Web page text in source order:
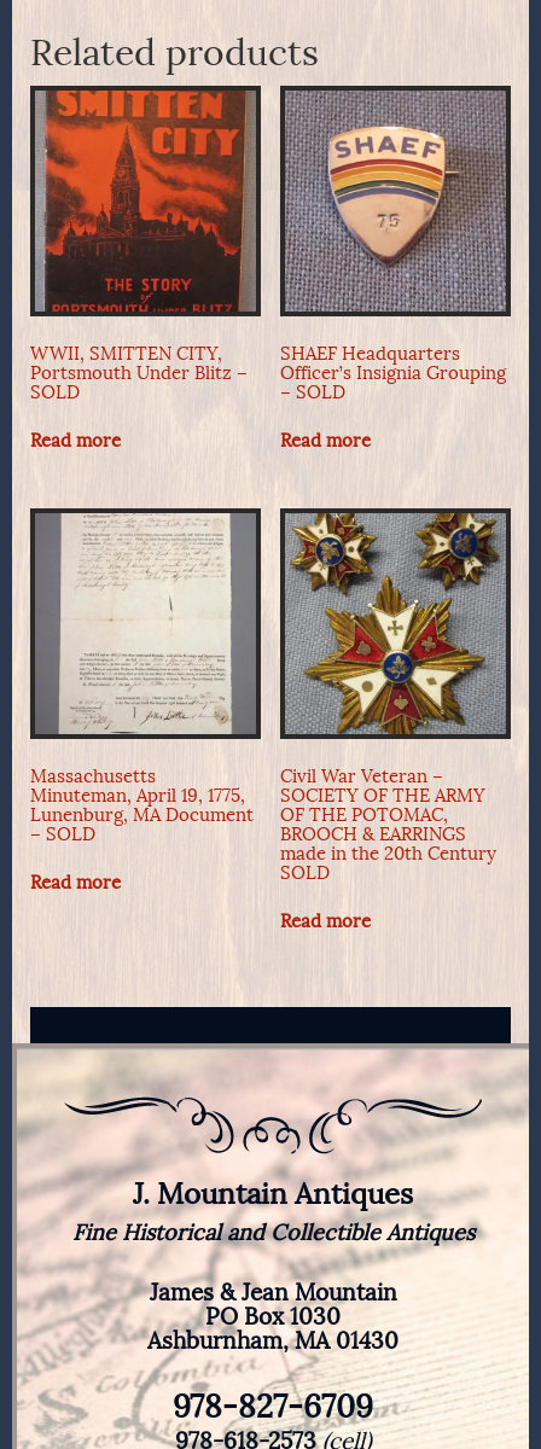
Related products
WWII, SMITTEN CITY,
Portsmouth Under Blitz –
SOLD
Read more
SHAEF Headquarters
Officer’s Insignia Grouping
– SOLD
Read more
Massachusetts
Minuteman, April 19, 1775,
Lunenburg, MA Document
– SOLD
Read more
Civil War Veteran –
SOCIETY OF THE ARMY
OF THE POTOMAC,
BROOCH & EARRINGS
made in the 20th Century
SOLD
Read more
J. Mountain Antiques
Fine Historical and Collectible Antiques
James & Jean Mountain
PO Box 1030
Ashburnham, MA 01430
978-827-6709
978-618-2573(cell)